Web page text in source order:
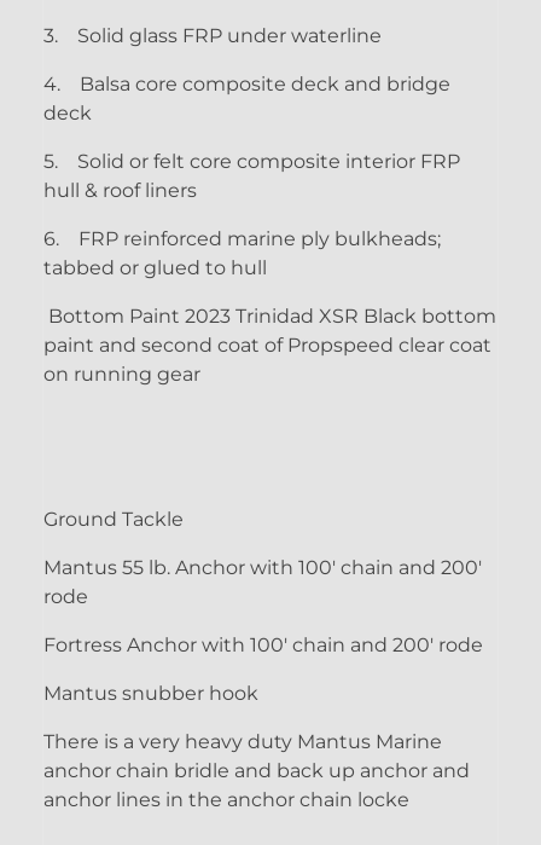
3. Solid glass FRP under waterline
4.
Balsa core composite deck and bridge
deck
5.
Solid or felt core composite interior FRP
hull & roof liners
6.
FRP reinforced marine ply bulkheads;
tabbed or glued to hull
Bottom Paint 2023 Trinidad XSR Black bottom
paint and second coat of Propspeed clear coat
on running gear
Ground Tackle
Mantus 55 lb. Anchor with 100' chain and 200'
rode
Fortress Anchor with 100' chain and 200' rode
Mantus snubber hook
There is a very heavy duty Mantus Marine
anchor chain bridle and back up anchor and
anchor lines in the anchor chain locke